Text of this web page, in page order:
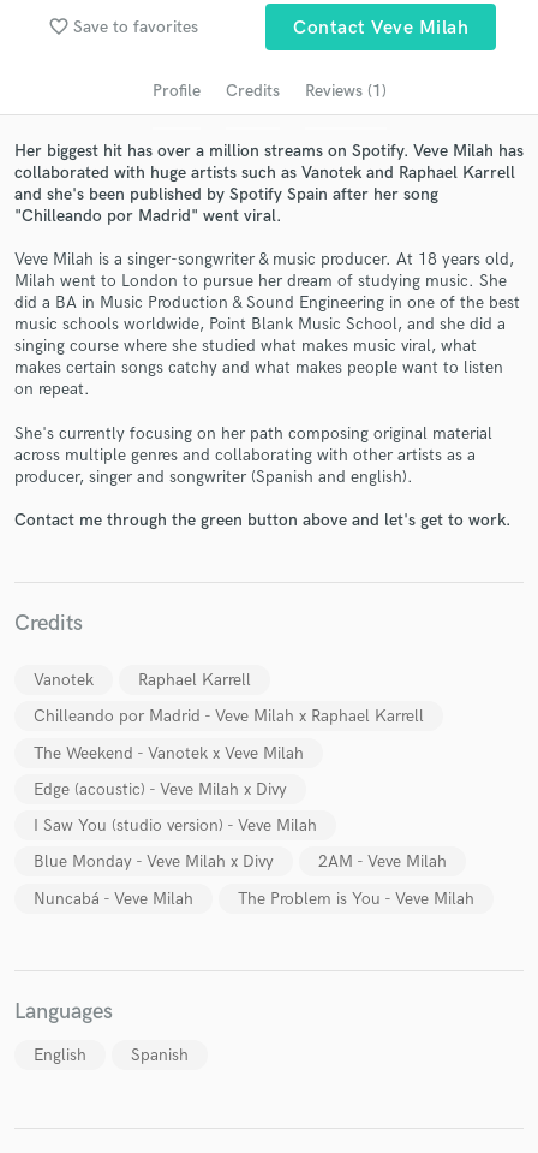
favorite_border Save to favorites Contact Veve Milah
Profile Credits Reviews (1)
Her biggest hit has over a million streams on Spotify. Veve Milah has
collaborated with huge artists such as Vanotek and Raphael Karrell
and she's been published by Spotify Spain after her song
"Chilleando por Madrid" went viral.
Veve Milah is a singer-songwriter & music producer. At 18 years old,
Milah went to London to pursue her dream of studying music. She
did a BA in Music Production & Sound Engineering in one of the best
music schools worldwide, Point Blank Music School, and she did a
singing course where she studied what makes music viral, what
makes certain songs catchy and what makes people want to listen
on repeat.
She's currently focusing on her path composing original material
across multiple genres and collaborating with other artists as a
producer, singer and songwriter (Spanish and english).
Contact me through the green button above and let's get to work.
Credits
Vanotek
Raphael Karrell
Chilleando por Madrid - Veve Milah x Raphael Karrell
The Weekend - Vanotek x Veve Milah
Edge (acoustic) - Veve Milah x Divy
I Saw You (studio version) - Veve Milah
Blue Monday - Veve Milah x Divy
2AM - Veve Milah
Nuncabá - Veve Milah
The Problem is You - Veve Milah
Languages
English Spanish
Search by credits or 'sounds like' and check out
audio samples and verified reviews of top pros.
Get Free Proposals
Contact pros directly with your project details
and receive handcrafted proposals and budgets
Make Amazing Music
Fund and work on your project through our
secure platform. Payment is only released when